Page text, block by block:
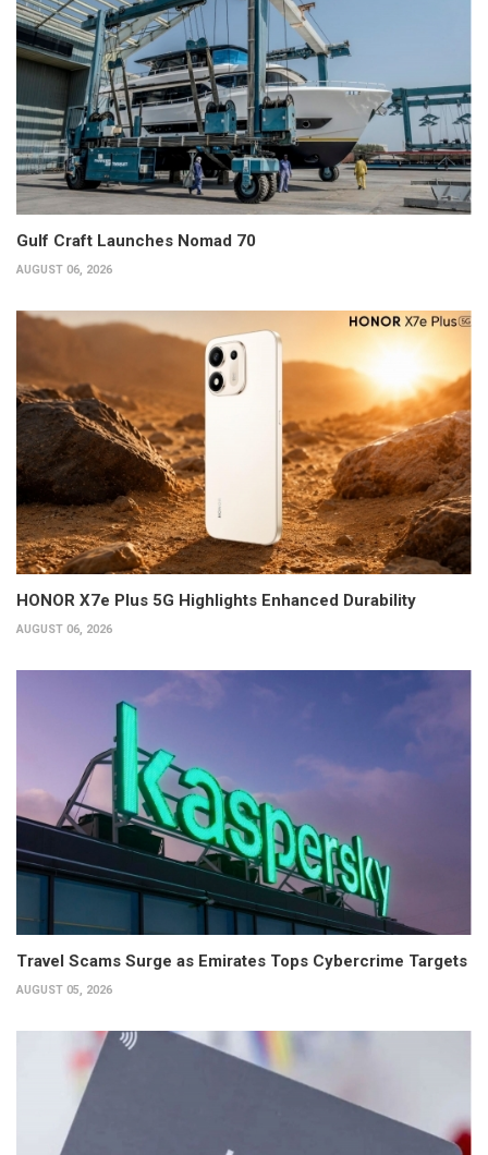
Gulf Craft Launches Nomad 70
AUGUST 06, 2026
HONOR X7e Plus 5G Highlights Enhanced Durability
AUGUST 06, 2026
Travel Scams Surge as Emirates Tops Cybercrime Targets
AUGUST 05, 2026